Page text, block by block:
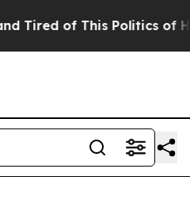
of This Politics of